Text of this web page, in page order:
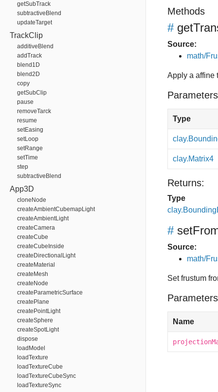
getSubTrack
subtractiveBlend
updateTarget
TrackClip
additiveBlend
addTrack
blend1D
blend2D
copy
getSubClip
pause
removeTarck
resume
setEasing
setLoop
setRange
setTime
step
subtractiveBlend
App3D
cloneNode
createAmbientCubemapLight
createAmbientLight
createCamera
createCube
createCubeInside
createDirectionalLight
createMaterial
createMesh
createNode
createParametricSurface
createPlane
createPointLight
createSphere
createSpotLight
dispose
loadModel
loadTexture
loadTextureCube
loadTextureCubeSync
loadTextureSync
Methods
#
Source:
math/
Apply a affine
Type
clay.Matrix4
Returns:
Type
#
Source:
math/
Set frustum
Name